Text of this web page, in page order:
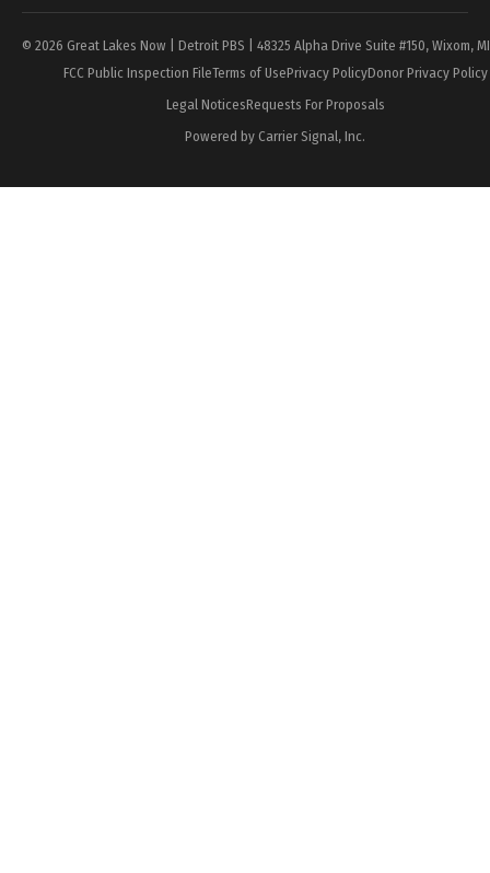
© 2026 Great Lakes Now | Detroit PBS | 48325 Alpha Drive Suite #150, Wixom,
FCC Public Inspection FileTerms of UsePrivacy PolicyDonor Privacy Policy
Legal NoticesRequests For Proposals
Powered by Carrier Signal, Inc.